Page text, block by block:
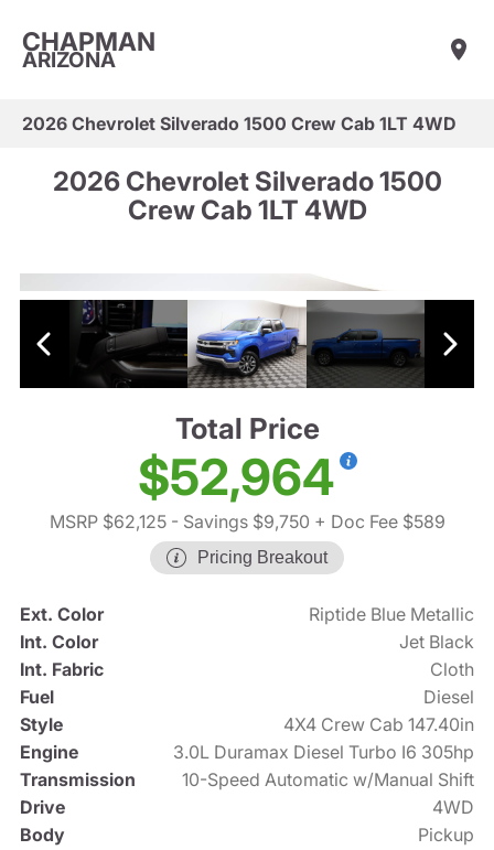
CHAPMAN
ARIZONA
2026 Chevrolet Silverado 1500 Crew Cab 1LT 4WD
2026 Chevrolet Silverado 1500
Crew Cab 1LT 4WD
Total Price
$52,964
MSRP $62,125- Savings $9,750 + Doc Fee $589
Pricing Breakout
Ext. Color
Riptide Blue Metallic
Int. Color
Jet Black
Int. Fabric
Cloth
Fuel
Diesel
Style
4X4 Crew Cab 147.40in
Engine
3.0L Duramax Diesel Turbo I6 305hp
Transmission
10-Speed Automatic w/Manual Shift
Drive
4WD
Body
Pickup